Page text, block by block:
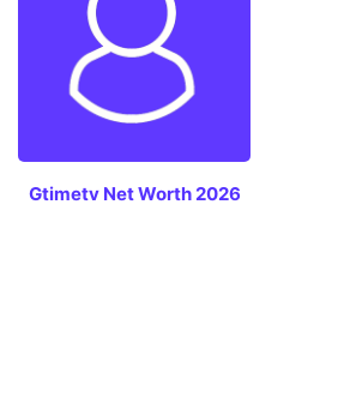
Gtimetv Net Worth 2026